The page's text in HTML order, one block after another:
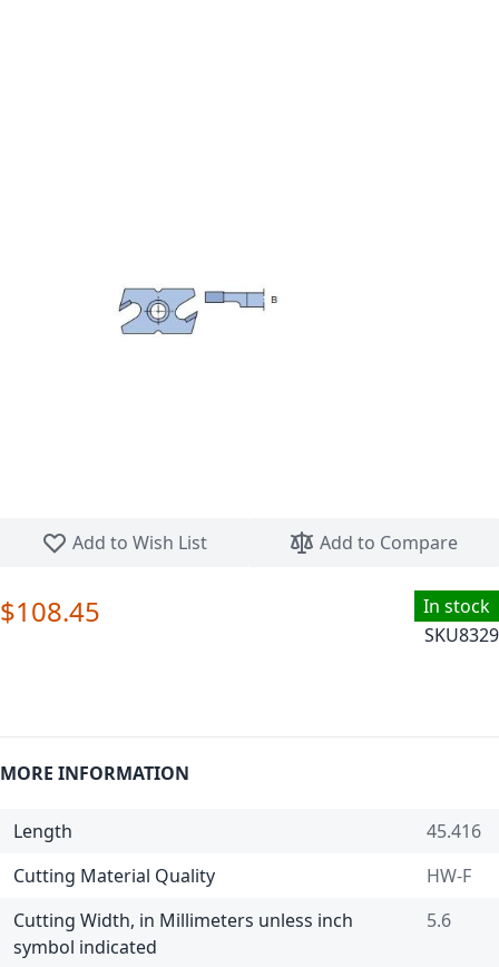
Add to Wish List
Add to Compare
In stock
SKU8329
$108.45
MORE INFORMATION
Length
45.416
Cutting Material Quality
HW-F
Cutting Width, in Millimeters unless inch
symbol indicated
5.6